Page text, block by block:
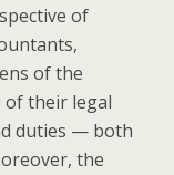
of
of the
of their legal
duties — both
the